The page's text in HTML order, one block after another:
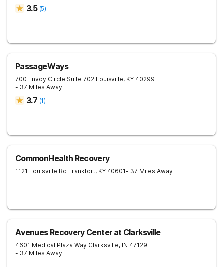
3.5 (5)
PassageWays
700 Envoy Circle Suite 702 Louisville, KY 40299
- 37 Miles Away
3.7 (1)
CommonHealth Recovery
1121 Louisville Rd Frankfort, KY 40601- 37 Miles Away
Avenues Recovery Center at Clarksville
4601 Medical Plaza Way Clarksville, IN 47129
- 37 Miles Away